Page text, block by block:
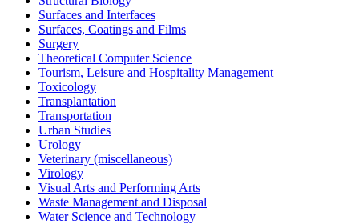
Surfaces and Interfaces
Surfaces, Coatings and Films
Surgery
Theoretical Computer Science
Tourism, Leisure and Hospitality Management
Toxicology
Transplantation
Transportation
Urban Studies
Urology
Veterinary (miscellaneous)
Virology
Visual Arts and Performing Arts
Waste Management and Disposal
Water Science and Technology